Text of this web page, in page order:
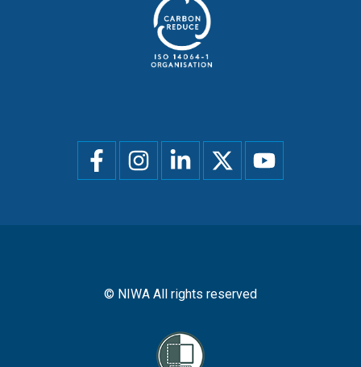
Social
menu
© NIWA All rights reserved